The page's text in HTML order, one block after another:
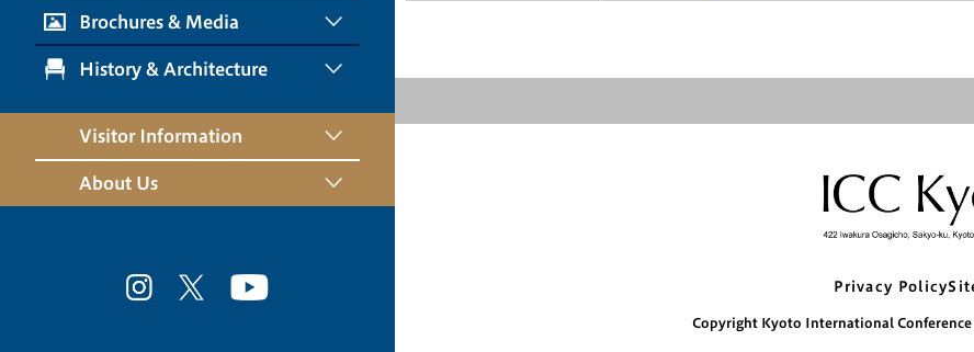
Brochures & Media
History & Architecture
Visitor Information
About Us
Privacy Policy
Copyright Kyoto International Conference